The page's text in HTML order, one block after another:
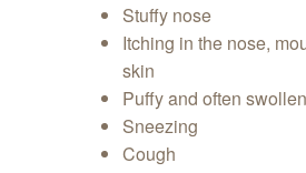
Stuffy nose
Itching in the nose,
skin
Puffy and often
Sneezing
Cough